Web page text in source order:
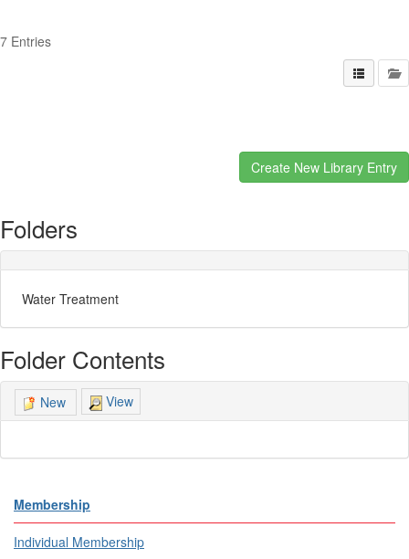
7 Entries
Folders
Water Treatment
Folder Contents
New View
Membership
Individual Membership